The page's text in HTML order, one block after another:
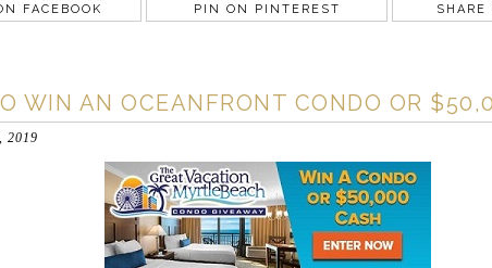
FACEBOOK PIN ON PINTEREST
WIN AN OCEANFRONT CONDO OR
2019